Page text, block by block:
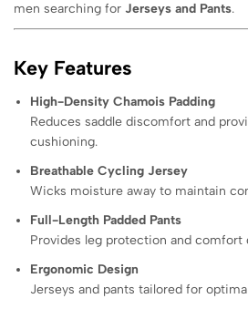
men searching for Jerseys and Pants.
Key Features
High-Density Chamois Padding
Reduces saddle discomfort and
cushioning.
Breathable Cycling Jersey
Wicks moisture away to maintain
Full-Length Padded Pants
Provides leg protection and comfort
Ergonomic Design
Jerseys and pants tailored for